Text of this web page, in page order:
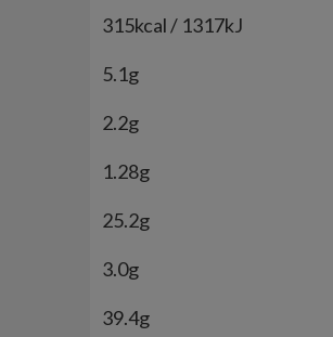
315kcal / 1317kJ
5.1g
2.2g
1.28g
25.2g
3.0g
39.4g